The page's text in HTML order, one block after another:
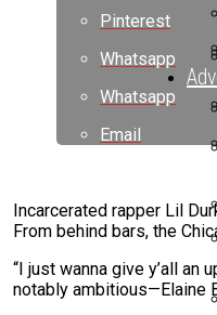
Pinterest
Whatsapp
Whatsapp
Email
Incarcerated rapper Lil
From behind bars, the
“I just wanna give y’all an
notably ambitious—Elaine